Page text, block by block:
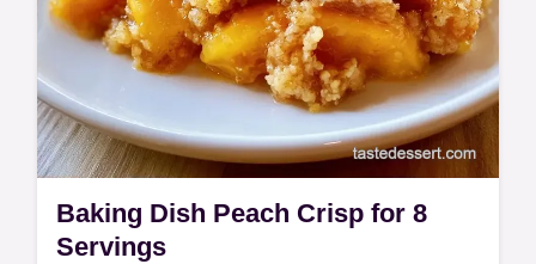
Baking Dish Peach Crisp for 8
Servings